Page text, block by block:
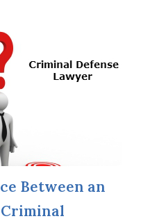
Between an
Criminal